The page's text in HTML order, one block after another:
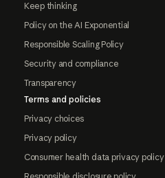
Keep thinking
Policy on the AI Exponential
Responsible Scaling Policy
Security and compliance
Transparency
Terms and policies
Privacy choices
Privacy policy
Consumer health data privacy policy